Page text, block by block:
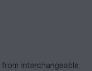
interchangeable